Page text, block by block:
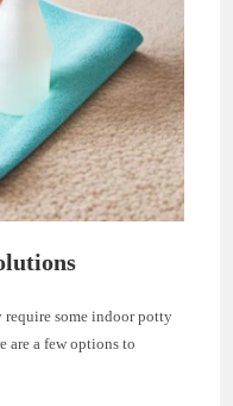
some indoor potty
are a few options to